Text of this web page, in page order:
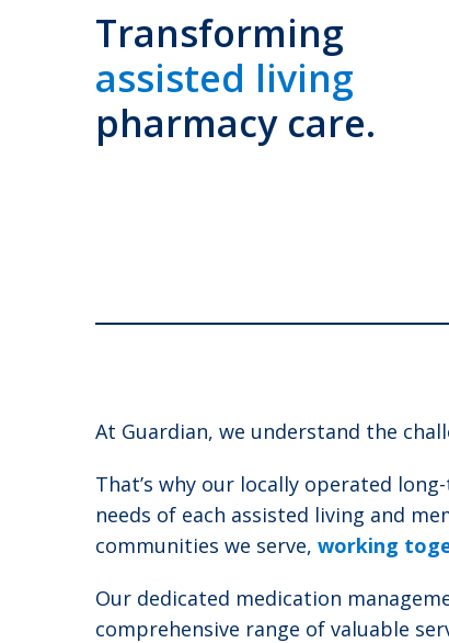
Transforming
assisted living
pharmacy care.
At Guardian, we understand the
That’s why our locally operated
needs of each assisted living and
communities we serve, working
Our dedicated medication
comprehensive range of valuable